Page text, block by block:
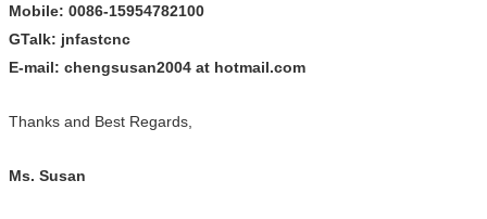
Mobile: 0086-15954782100
GTalk: jnfastcnc
E-mail: chengsusan2004 at hotmail.com
Thanks and Best Regards,
Ms. Susan